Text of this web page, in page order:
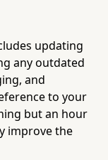
updating
any outdated
and
to your
but an hour
improve the